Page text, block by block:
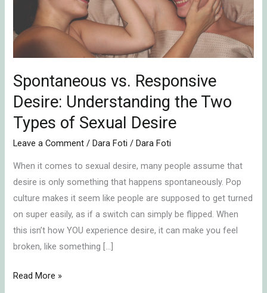
Spontaneous vs. Responsive
Desire: Understanding the Two
Types of Sexual Desire
Leave a Comment /Dara Foti /Dara Foti
When it comes to sexual desire, many people assume that
desire is only something that happens spontaneously. Pop
culture makes it seem like people are supposed to get turned
on super easily, as if a switch can simply be flipped. When
this isn’t how YOU experience desire, it can make you feel
broken, like something […]
Two
Types
of
Sexual
Desire
Read More »